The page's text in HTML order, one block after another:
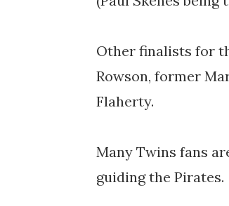
Other finalists for
Rowson, former
Flaherty.
Many Twins fans
guiding the Pirates.